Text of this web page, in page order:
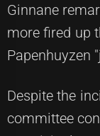
Ginnane
more fired up
Papenhuyzen
Despite the
committee